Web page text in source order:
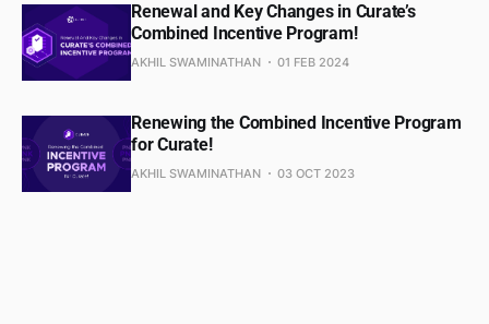
Renewal and Key Changes in Curate’s
Combined Incentive Program!
AKHIL SWAMINATHAN 01 FEB 2024
Renewing the Combined Incentive Program
for Curate!
AKHIL SWAMINATHAN 03 OCT 2023